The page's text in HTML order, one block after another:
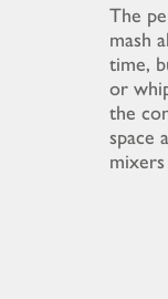
The
mash
time,
or
the
space